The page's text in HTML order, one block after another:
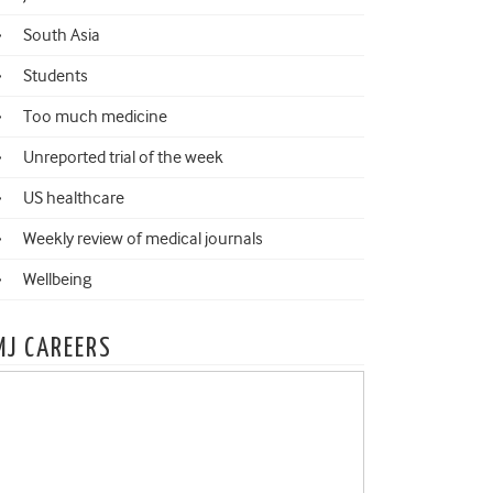
South Asia
Students
Too much medicine
Unreported trial of the week
US healthcare
Weekly review of medical journals
Wellbeing
CAREERS